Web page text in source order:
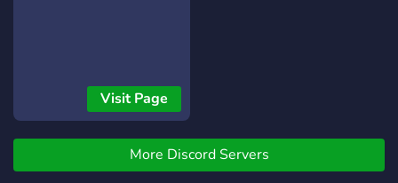
Visit Page
More Discord Servers